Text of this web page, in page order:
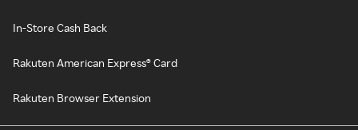
In-Store Cash Back
Rakuten American Express® Card
Rakuten Browser Extension